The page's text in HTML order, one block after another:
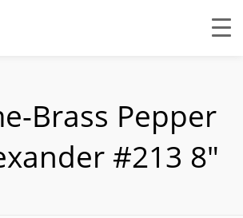
Brass Pepper
#213 8″